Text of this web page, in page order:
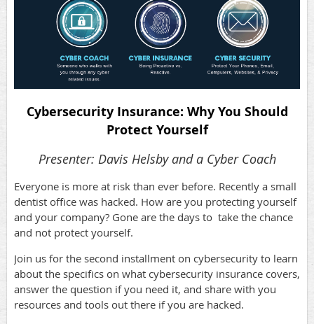
Cybersecurity Insurance: Why You Should
Protect Yourself
Presenter: Davis Helsby and a Cyber Coach
Everyone is more at risk than ever before. Recently a small
dentist office was hacked. How are you protecting yourself
and your company? Gone are the days to take the chance
and not protect yourself.
Join us for the second installment on cybersecurity to learn
about the specifics on what cybersecurity insurance covers,
answer the question if you need it, and share with you
resources and tools out there if you are hacked.